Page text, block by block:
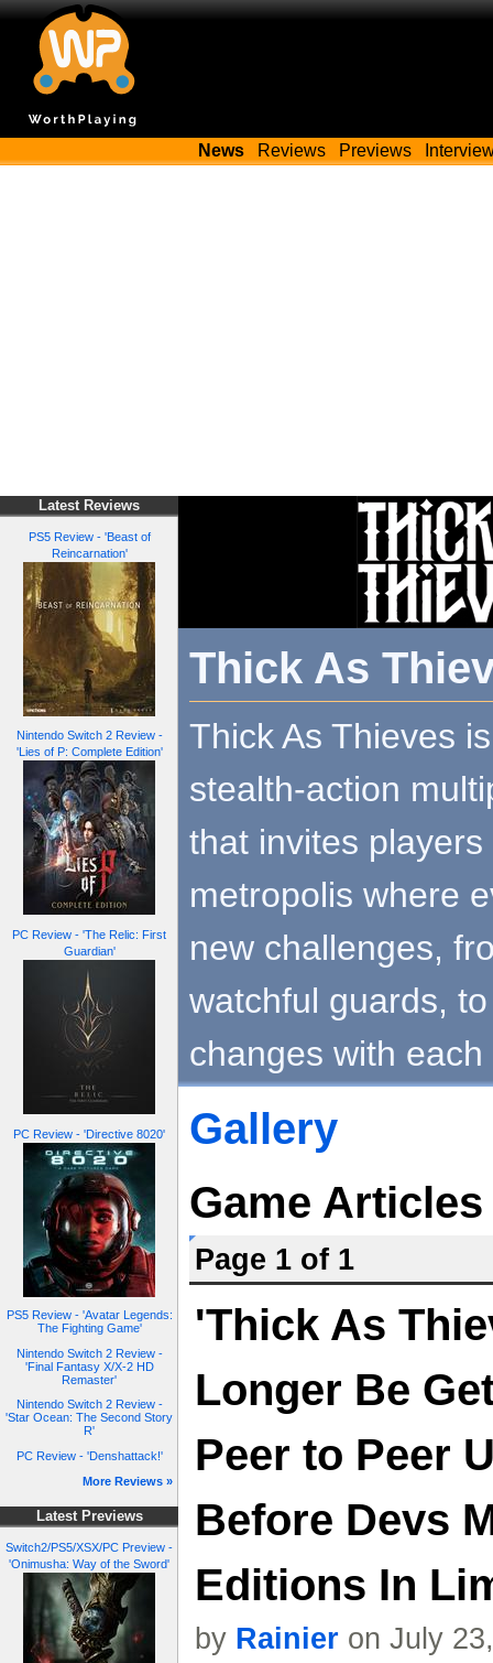
News Reviews Previews
Latest Reviews
PS5 Review - 'Beast of
Reincarnation'
Nintendo Switch 2 Review -
'Lies of P: Complete Edition'
PC Review - 'The Relic: First
Guardian'
PC Review - 'Directive 8020'
PS5 Review - 'Avatar Legends:
The Fighting Game'
Nintendo Switch 2 Review -
'Final Fantasy X/X-2 HD
Remaster'
Nintendo Switch 2 Review -
'Star Ocean: The Second Story
R'
PC Review - 'Denshattack!'
More Reviews »
Latest Previews
Switch2/PS5/XSX/PC Preview -
'Onimusha: Way of the Sword'
Thick As
Thick As Thieves
stealth-action
that invites
metropolis where
new challenges,
watchful guards,
changes with each
Gallery
Game Articles
Page 1 of 1
'Thick As
Longer Be
Peer to Peer
Before Devs
Editions In
by Rainier on July